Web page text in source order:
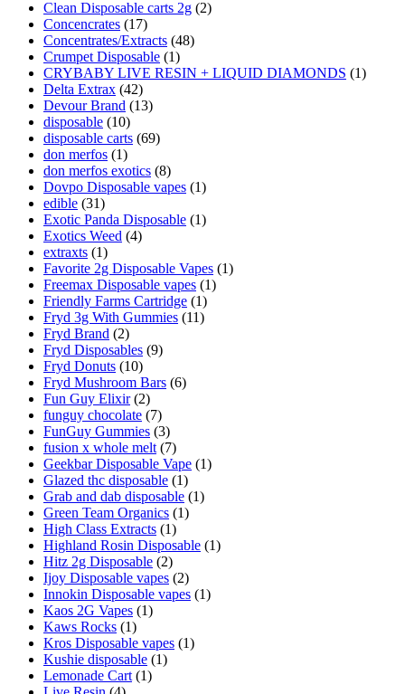
Clean Disposable carts 2g (2)
Concencrates (17)
Concentrates/Extracts (48)
Crumpet Disposable (1)
CRYBABY LIVE RESIN + LIQUID DIAMONDS (1)
Delta Extrax (42)
Devour Brand (13)
disposable (10)
disposable carts (69)
don merfos (1)
don merfos exotics (8)
Dovpo Disposable vapes (1)
edible (31)
Exotic Panda Disposable (1)
Exotics Weed (4)
extraxts (1)
Favorite 2g Disposable Vapes (1)
Freemax Disposable vapes (1)
Friendly Farms Cartridge (1)
Fryd 3g With Gummies (11)
Fryd Brand (2)
Fryd Disposables (9)
Fryd Donuts (10)
Fryd Mushroom Bars (6)
Fun Guy Elixir (2)
funguy chocolate​ (7)
FunGuy Gummies (3)
fusion x whole melt (7)
Geekbar Disposable Vape (1)
Glazed thc disposable (1)
Grab and dab disposable (1)
Green Team Organics (1)
High Class Extracts (1)
Highland Rosin Disposable (1)
Hitz 2g Disposable (2)
Ijoy Disposable vapes (2)
Innokin Disposable vapes (1)
Kaos 2G Vapes (1)
Kaws Rocks (1)
Kros Disposable vapes (1)
Kushie disposable (1)
Lemonade Cart (1)